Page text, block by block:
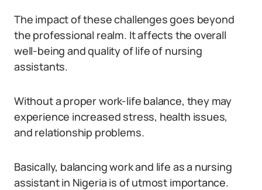
The impact of these challenges goes beyond
the professional realm. It affects the overall
well-being and quality of life of nursing
assistants.
Without a proper work-life balance, they may
experience increased stress, health issues,
and relationship problems.
Basically, balancing work and life as a nursing
assistant in Nigeria is of utmost importance.